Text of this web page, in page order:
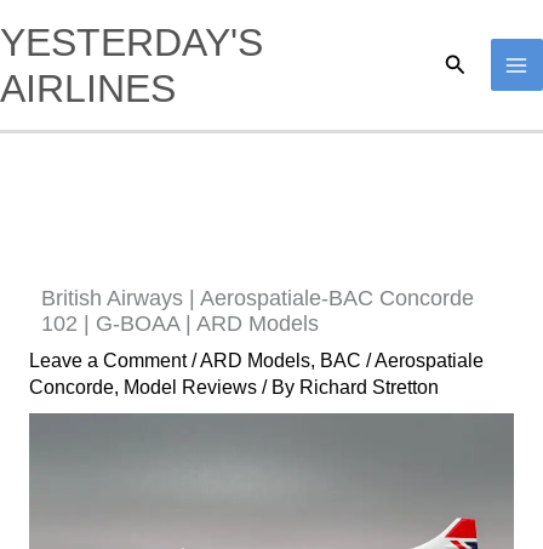
to
content
YESTERDAY'S
AIRLINES
Search
British Airways | Aerospatiale-BAC Concorde
102 | G-BOAA | ARD Models
Leave a Comment /ARD Models, BAC / Aerospatiale
Concorde, Model Reviews/ By Richard Stretton